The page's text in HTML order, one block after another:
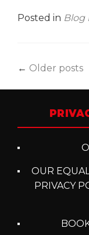
Posted in Blog
Posts
← Older posts
OUR
PRIVACY